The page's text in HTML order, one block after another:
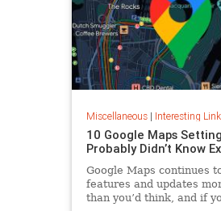
Miscellaneous| Interesting
10 Google Maps
Probably Didn’t Know
Google Maps continues
features and updates
than you’d think, and if